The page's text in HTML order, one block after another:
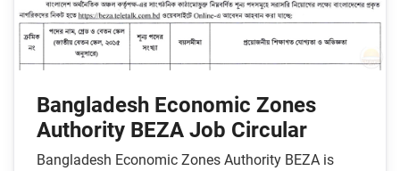
Bangladesh Economic Zones
Authority BEZA Job Circular
Bangladesh Economic Zones Authority BEZA is